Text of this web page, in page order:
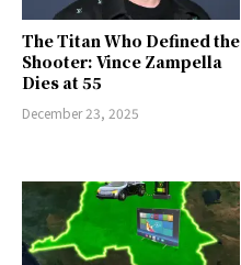
The Titan Who Defined the
Shooter: Vince Zampella
Dies at 55
December 23, 2025